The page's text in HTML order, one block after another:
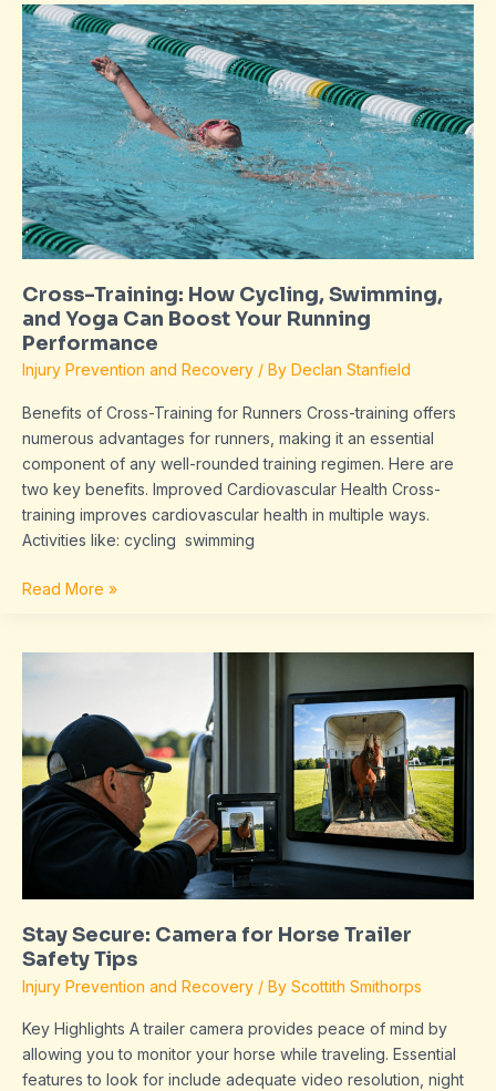
Cross-Training: How Cycling, Swimming,
and Yoga Can Boost Your Running
Performance
Injury Prevention and Recovery / By Declan Stanfield
Benefits of Cross-Training for Runners Cross-training offers
numerous advantages for runners, making it an essential
component of any well-rounded training regimen. Here are
two key benefits. Improved Cardiovascular Health Cross-
training improves cardiovascular health in multiple ways.
Activities like: cycling swimming
Cross-
Training:
How
Cycling,
Swimming,
and
Yoga
Can
Boost
Your
Performance
Read More »
Stay Secure: Camera for Horse Trailer
Safety Tips
Injury Prevention and Recovery / By Scottith Smithorps
Key Highlights A trailer camera provides peace of mind by
allowing you to monitor your horse while traveling. Essential
features to look for include adequate video resolution, night
Camera
for
Horse
Trailer
Safety
Tips